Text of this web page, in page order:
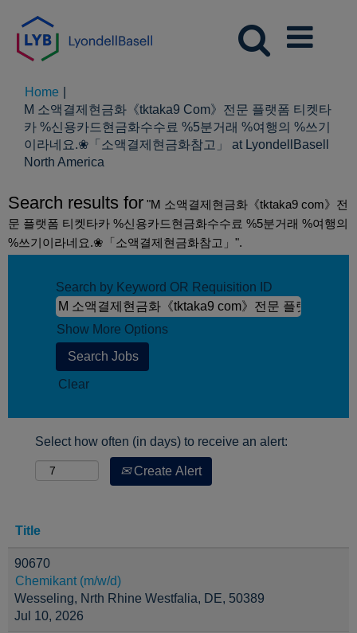
Home
M 소액결제현금화《tktaka9 Com》전문 플랫폼 티켓타
카 %신용카드현금화수수료 %5분거래 %여행의 %쓰기
이라네요.❀「소액결제현금화참고」 at LyondellBasell
North America
Search results for "M 소액결제현금화《tktaka9 com》전
문 플랫폼 티켓타카 %신용카드현금화수수료 %5분거래 %여행의
%쓰기이라네요.❀「소액결제현금화참고」".
Search by Keyword OR Requisition ID
Show More Options
Clear
Select how often (in days) to receive an alert:
Create Alert
Title
90670
Chemikant (m/w/d)
Wesseling, Nrth Rhine Westfalia, DE, 50389
Jul 10, 2026